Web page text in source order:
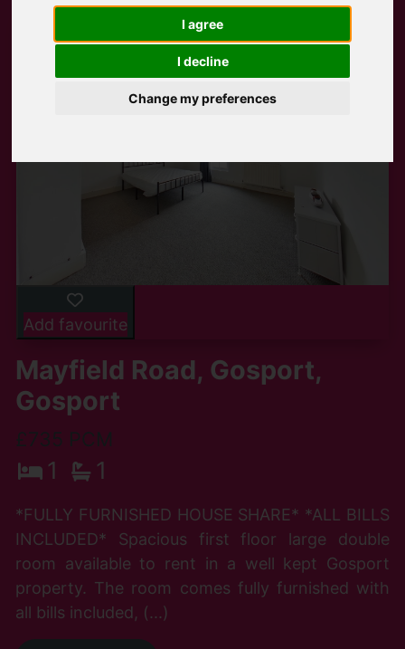
I agree
I decline
Change my preferences
Add favourite
Mayfield Road, Gosport,
Gosport
£735 PCM
1 1
*FULLY FURNISHED HOUSE SHARE* *ALL BILLS
INCLUDED* Spacious first floor large double
room available to rent in a well kept Gosport
property. The room comes fully furnished with
all bills included, (...)